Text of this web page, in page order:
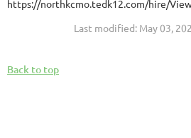
https://northkcmo.tedk12.com/hire/
Last modified: May 03,
Back to top